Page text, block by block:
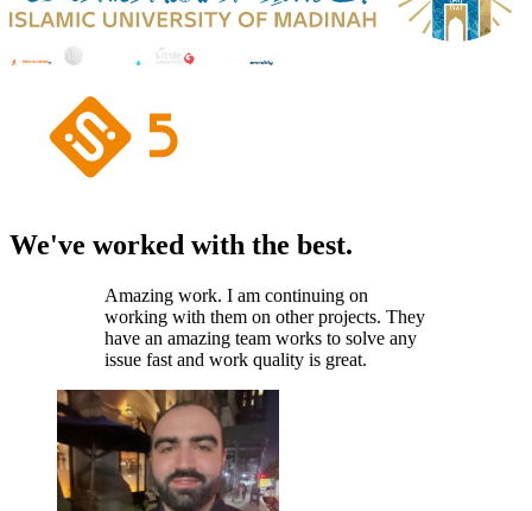
We've worked with the best.
Amazing work. I am continuing on
working with them on other projects. They
have an amazing team works to solve any
issue fast and work quality is great.